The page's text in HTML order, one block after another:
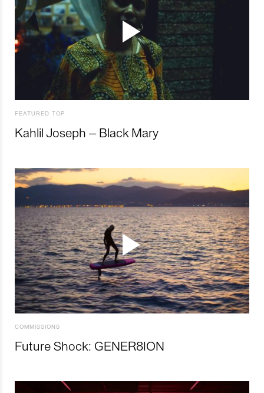
FEATURED TOP
Kahlil Joseph – Black Mary
COMMISSIONS
Future Shock: GENER8ION